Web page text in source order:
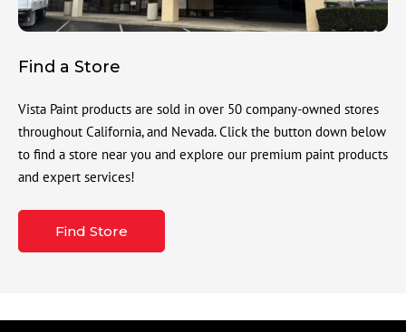
Find a Store
Vista Paint products are sold in over 50 company-owned stores
throughout California, and Nevada. Click the button down below
to find a store near you and explore our premium paint products
and expert services!
Find Store